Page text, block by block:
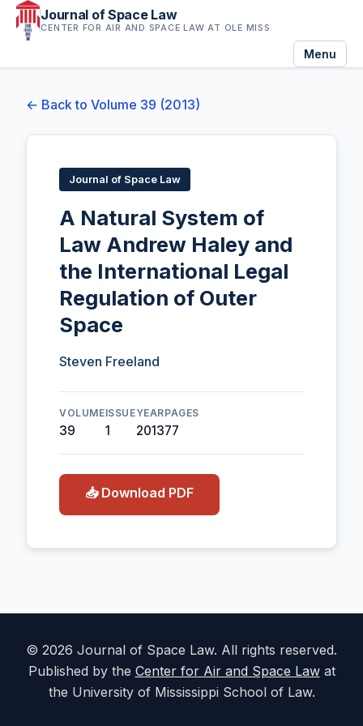
Journal of Space Law
CENTER FOR AIR AND SPACE LAW AT OLE MISS
Menu
← Back to Volume 39 (2013)
Journal of Space Law
A Natural System of
Law Andrew Haley and
the International Legal
Regulation of Outer
Space
Steven Freeland
VOLUME
39
ISSUE
1
YEAR
2013
PAGES
77
📥 Download PDF
© 2026 Journal of Space Law. All rights reserved.
Published by the Center for Air and Space Lawat
the University of Mississippi School of Law.